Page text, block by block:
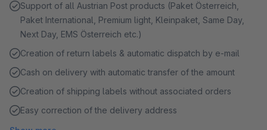
Support of all Austrian Post products (Paket Österreich,
Paket International, Premium light, Kleinpaket, Same Day,
Next Day, EMS Österreich etc.)
Creation of return labels & automatic dispatch by e-mail
Cash on delivery with automatic transfer of the amount
Creation of shipping labels without associated orders
Easy correction of the delivery address